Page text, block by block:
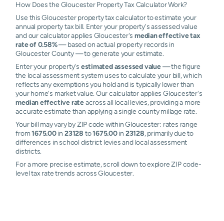
How Does the Gloucester Property Tax Calculator Work?
Use this Gloucester property tax calculator to estimate your
annual property tax bill. Enter your property's assessed value
and our calculator applies Gloucester's median effective tax
rate of 0.58%— based on actual property records in
Gloucester County — to generate your estimate.
Enter your property's estimated assessed value— the figure
the local assessment system uses to calculate your bill, which
reflects any exemptions you hold and is typically lower than
your home's market value. Our calculator applies Gloucester's
median effective rateacross all local levies, providing a more
accurate estimate than applying a single county millage rate.
Your bill may vary by ZIP code within Gloucester: rates range
from1675.00in23128 to1675.00in 23128, primarily due to
differences in school district levies and local assessment
districts.
For a more precise estimate, scroll down to explore ZIP code-
level tax rate trends across Gloucester.